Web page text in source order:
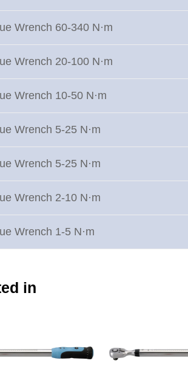
Wrench 60-340 N·m
Wrench 20-100 N·m
Wrench 10-50 N·m
Wrench 5-25 N·m
Wrench 5-25 N·m
Wrench 2-10 N·m
Wrench 1-5 N·m
in